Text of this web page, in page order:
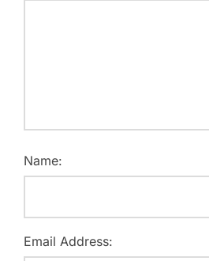
Name:
Email Address: